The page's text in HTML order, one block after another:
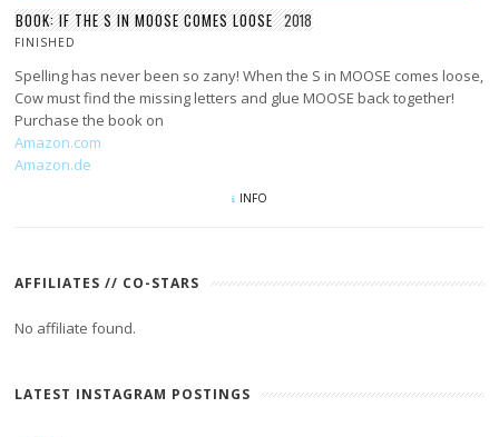
BOOK: IF THE S IN MOOSE COMES LOOSE 2018
FINISHED
Spelling has never been so zany! When the S in MOOSE comes loose,
Cow must find the missing letters and glue MOOSE back together!
Purchase the book on
Amazon.com
Amazon.de
INFO
AFFILIATES // CO-STARS
No affiliate found.
LATEST INSTAGRAM POSTINGS